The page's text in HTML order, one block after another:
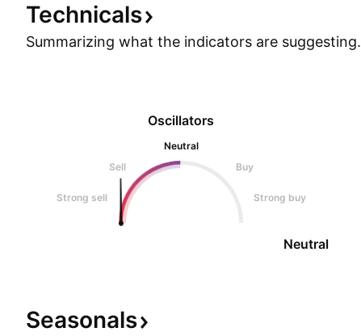
Technicals
Summarizing what the indicators are suggesting.
Oscillators
Neutral
Sell
Buy
Strong sell Strong buy
Neutral
Seasonals